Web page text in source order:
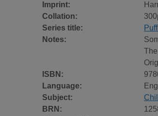
Imprint:
Collation:
Series title:
Notes:
ISBN:
Language:
Subject:
BRN: